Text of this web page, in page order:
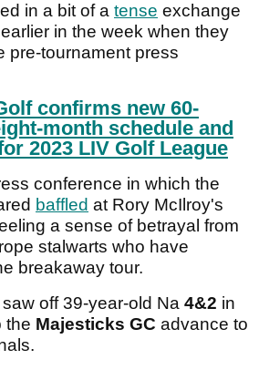
in a bit of a tense exchange
in the week when they
pre-tournament press
confirms new 60-
month schedule and
2023 LIV Golf League
conference in which the
baffled at Rory McIlroy's
a sense of betrayal from
stalwarts who have
breakaway tour.
off 39-year-old Na 4&2 in
the Majesticks GC advance to